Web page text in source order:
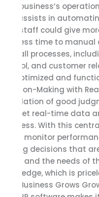
your business’s
and assists in
your staff could give
and less time to
that all processes,
control, and customer
are optimized and
Decision-Making with
foundation of good
can get real-time data
business. With this
sales, monitor
Making decisions that
goals and the needs of
knowledge, which is
Your Business Grows